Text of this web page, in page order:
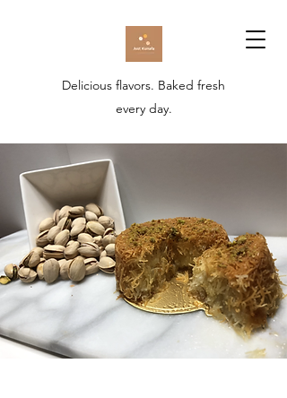
Delicious flavors. Baked fresh
every day.